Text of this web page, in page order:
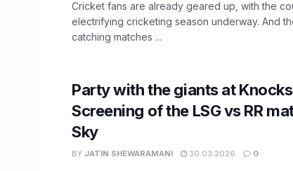
Cricket fans are already geared up, with the
electrifying cricketing season underway. And
catching matches ...
Party with the giants at
Screening of the LSG vs RR
Sky
BY JATIN SHEWARAMANI 30.03.2026 0